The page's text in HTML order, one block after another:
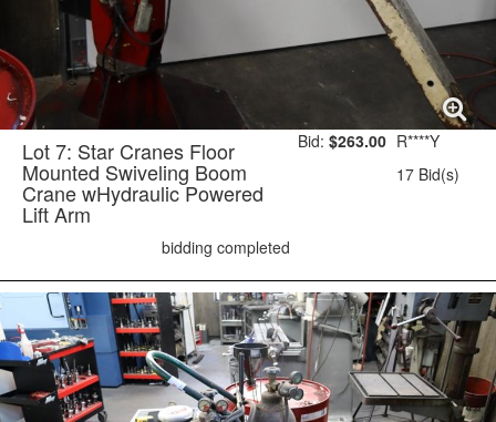
Lot 7: Star Cranes Floor
Mounted Swiveling Boom
Crane wHydraulic Powered
Lift Arm
Bid: $263.00 R****Y
17 Bid(s)
bidding completed